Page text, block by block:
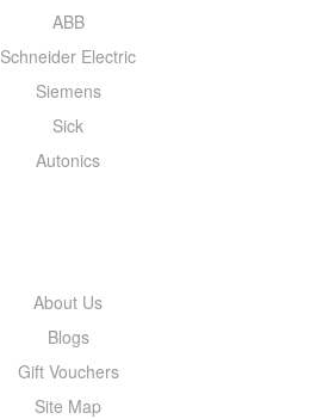
ABB
Schneider Electric
Siemens
Sick
Autonics
About Us
Blogs
Gift Vouchers
Site Map